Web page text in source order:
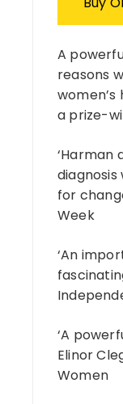
A
reasons
a prize-
‘Harman
for
Week
‘An
‘A
Elinor
Women